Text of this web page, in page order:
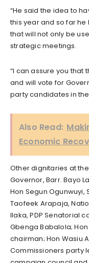
“He said the idea to
this year and so far
that will not only be
strategic meetings.
“I can assure you
and will vote for
party candidates in
Also Read:
Economic
Other dignitaries at
Governor, Barr. Bayo
Hon Segun Ogunwuyi,
Taofeek Arapaja,
Ilaka, PDP Senatorial
Gbenga Babalola;
chairman; Hon Wasiu
Commissioners party